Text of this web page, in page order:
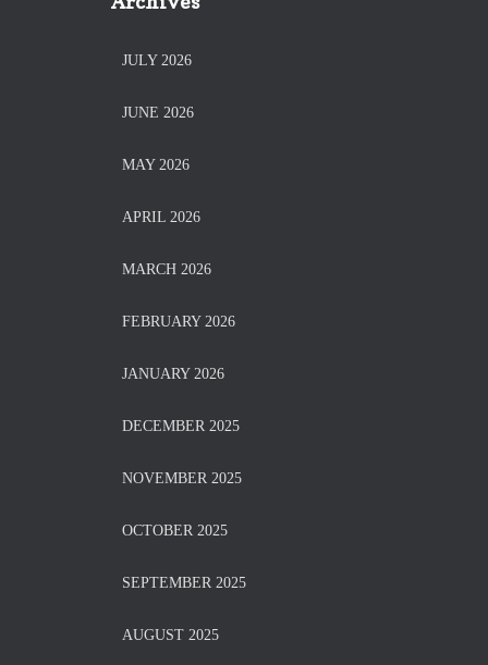
JULY 2026
JUNE 2026
MAY 2026
APRIL 2026
MARCH 2026
FEBRUARY 2026
JANUARY 2026
DECEMBER 2025
NOVEMBER 2025
OCTOBER 2025
SEPTEMBER 2025
AUGUST 2025